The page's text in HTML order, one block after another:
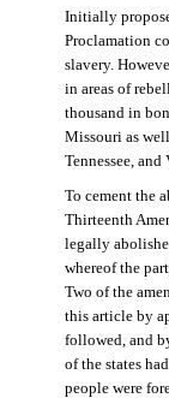
Initially
Proclamation
slavery.
in areas of
thousand in
Missouri as
Tennessee,
To cement the
Thirteenth
legally
whereof the
Two of the
this article by
followed, and
of the states
people were